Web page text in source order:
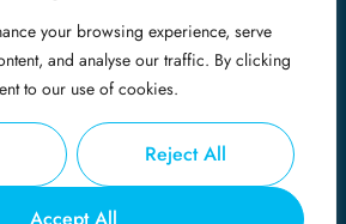
your browsing experience, serve
and analyse our traffic. By clicking
to our use of cookies.
Reject All
2024 - Midas